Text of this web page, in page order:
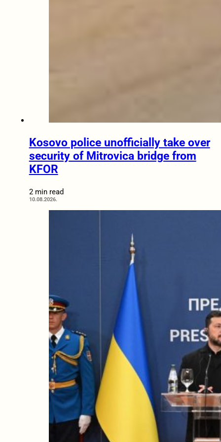
Kosovo police unofficially take over
security of Mitrovica bridge from
KFOR
2 min read
10.08.2026.